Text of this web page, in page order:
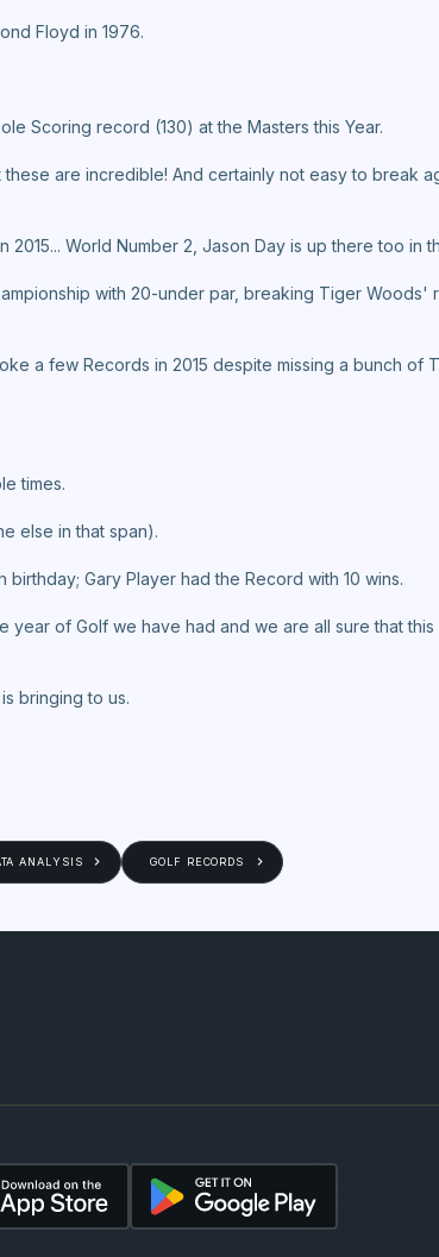
Floyd in 1976.
Scoring record (130) at the Masters this Year.
are incredible! And certainly not easy to break
World Number 2, Jason Day is up there too in
with 20-under par, breaking Tiger
a few Records in 2015 despite missing a bunch of
times.
else in that span).
Gary Player had the Record with 10 wins.
year of Golf we have had and we are all sure that
bringing to us.
ANALYSIS GOLF RECORDS